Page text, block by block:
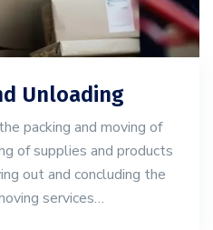
Unloading
packing and moving of
of supplies and products
out and concluding the
services…